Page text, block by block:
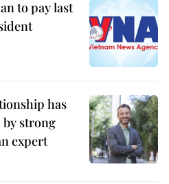
to pay last
has
strong
expert